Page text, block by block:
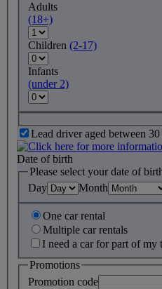
Adults
(18+)
Children (2-17)
Infants
(under 2)
Lead driver aged between
Date of birth
Please select your date of
Day
Month
One car rental
Multiple car rentals
I need a car for part of my
Promotions
Promotion code